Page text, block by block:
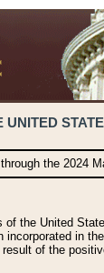
UNITED
the 2024
the United
in
of the